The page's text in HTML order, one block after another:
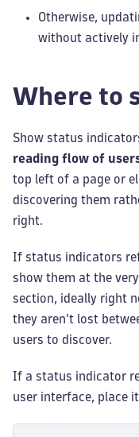
Otherwise,
without actively
Where to
Show status
reading flow of
top left of a page or
discovering them
right.
If status indicators
show them at the
section, ideally right
they aren't lost
users to discover.
If a status indicator
user interface, place